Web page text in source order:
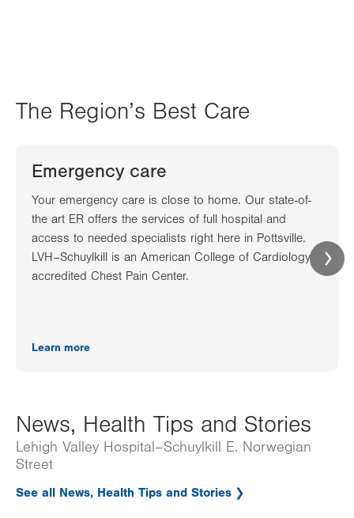
The Region’s Best Care
Emergency care
Your emergency care is close to home. Our state-of-
the art ER offers the services of full hospital and
access to needed specialists right here in Pottsville.
LVH–Schuylkill is an American College of Cardiology
accredited Chest Pain Center.
Learn more
News, Health Tips and Stories
Lehigh Valley Hospital–Schuylkill E. Norwegian
Street
See all News, Health Tips and Stories